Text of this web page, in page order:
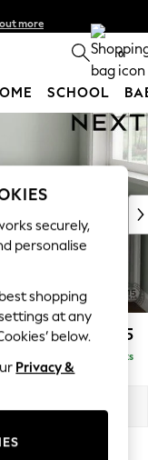
more
apply
0
SCHOOL
£1,075
Delivered in 8 Weeks
securely,
personalise
shopping
at any
below.
Privacy &